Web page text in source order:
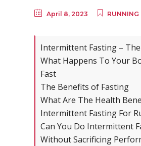
April 8, 2023 RUNNING
Intermittent Fasting –
What Happens To Your
Fast
The Benefits of Fasting
What Are The Health
Intermittent Fasting For
Can You Do Intermittent
Without Sacrificing